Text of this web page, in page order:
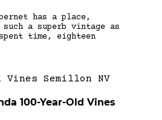
has a place,
a superb vintage as
time, eighteen
100-Year-Old Vines